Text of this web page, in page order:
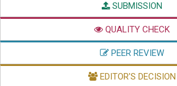
SUBMISSION
QUALITY CHECK
PEER REVIEW
EDITOR'S DECISION